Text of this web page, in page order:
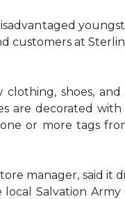
customers at
clothing, shoes,
are decorated
or more tags
manager, said it
Salvation